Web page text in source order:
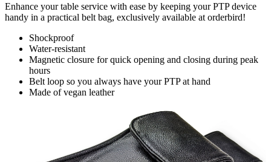
Enhance your table service with ease by keeping your PTP device
handy in a practical belt bag, exclusively available at orderbird!
Shockproof
Water-resistant
Magnetic closure for quick opening and closing during peak
hours
Belt loop so you always have your PTP at hand
Made of vegan leather